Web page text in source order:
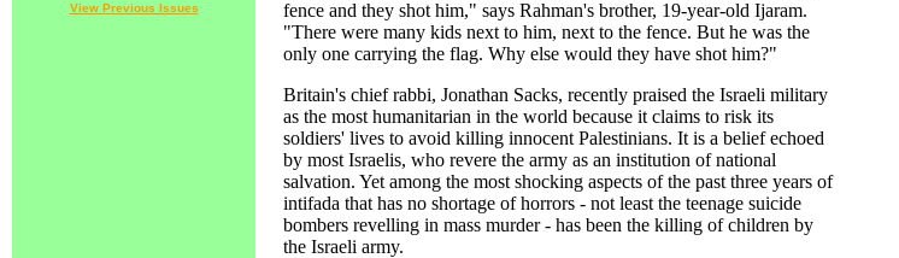
View Previous Issues
fence and they shot him," says Rahman's brother, 19-year-old Ijaram.
"There were many kids next to him, next to the fence. But he was the
only one carrying the flag. Why else would they have shot him?"
Britain's chief rabbi, Jonathan Sacks, recently praised the Israeli military
as the most humanitarian in the world because it claims to risk its
soldiers' lives to avoid killing innocent Palestinians. It is a belief echoed
by most Israelis, who revere the army as an institution of national
salvation. Yet among the most shocking aspects of the past three years of
intifada that has no shortage of horrors - not least the teenage suicide
bombers revelling in mass murder - has been the killing of children by
the Israeli army.